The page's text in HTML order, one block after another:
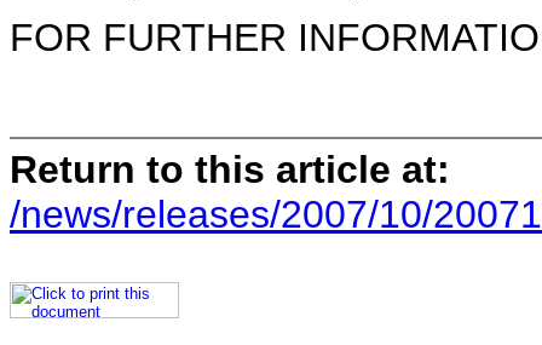
FOR FURTHER
Return to this article at:
/news/releases/2007/10/